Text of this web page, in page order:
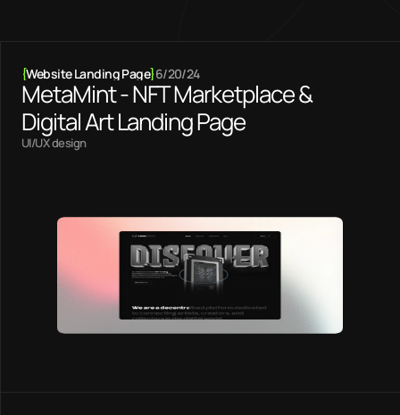
{Website Landing Page}6/20/24
MetaMint - NFT Marketplace &
Digital Art Landing Page
UI/UX design